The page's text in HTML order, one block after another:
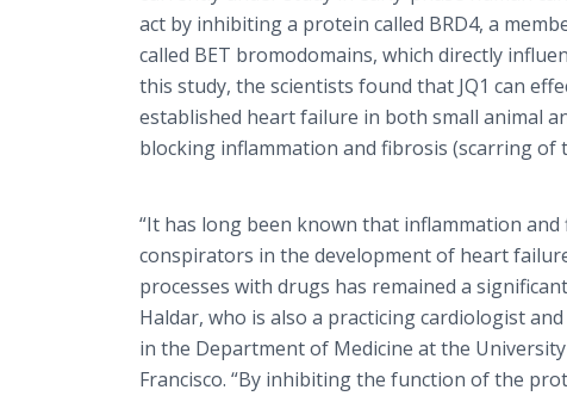
act by inhibiting a protein called BRD4, a
called BET bromodomains, which directly
this study, the scientists found that JQ1 can
established heart failure in both small animal
blocking inflammation and fibrosis (scarring of
“It has long been known that inflammation and
conspirators in the development of heart
processes with drugs has remained a
Haldar, who is also a practicing cardiologist
in the Department of Medicine at the
Francisco. “By inhibiting the function of the